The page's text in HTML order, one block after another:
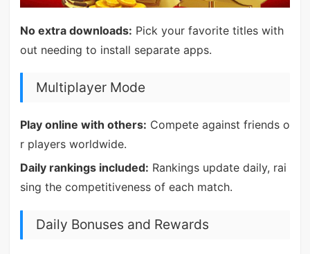
No extra downloads: Pick your favorite titles with
out needing to install separate apps.
Multiplayer Mode
Play online with others: Compete against friends o
r players worldwide.
Daily rankings included: Rankings update daily, rai
sing the competitiveness of each match.
Daily Bonuses and Rewards